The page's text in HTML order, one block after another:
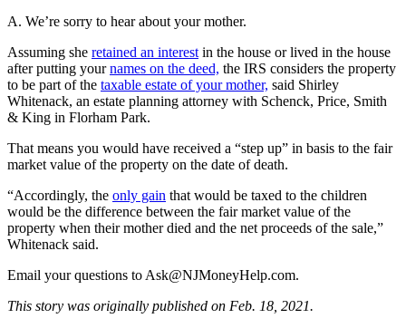
A. We’re sorry to hear about your mother.
Assuming she retained an interest in the house or lived in the house
after putting yournames on the deed, the IRS considers the property
to be part of the taxable estate of your mother, said Shirley
Whitenack, an estate planning attorney with Schenck, Price, Smith
& King in Florham Park.
That means you would have received a “step up” in basis to the fair
market value of the property on the date of death.
“Accordingly, the only gain that would be taxed to the children
would be the difference between the fair market value of the
property when their mother died and the net proceeds of the sale,”
Whitenack said.
Email your questions to Ask@NJMoneyHelp.com.
This story was originally published on Feb. 18, 2021.